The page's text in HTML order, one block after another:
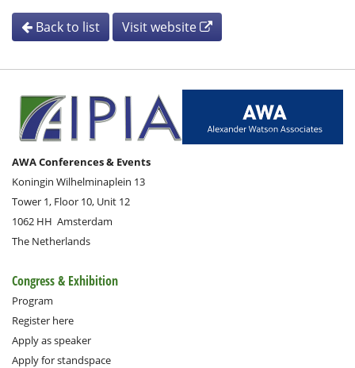
Back to list Visit website
AWA Conferences & Events
Koningin Wilhelminaplein 13
Tower 1, Floor 10, Unit 12
1062 HH Amsterdam
The Netherlands
Congress & Exhibition
Program
Register here
Apply as speaker
Apply for standspace